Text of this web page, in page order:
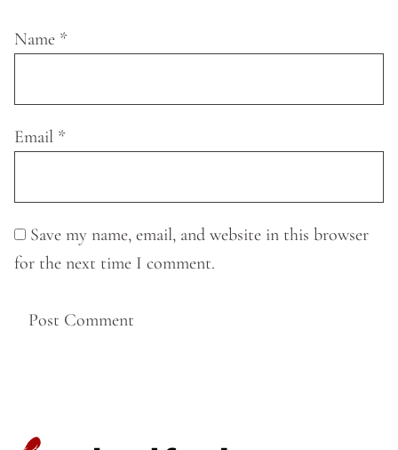
Name *
Email *
Save my name, email, and website in this browser
for the next time I comment.